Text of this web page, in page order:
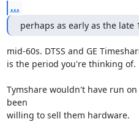
...
perhaps as early as the late
mid-60s. DTSS and GE
is the period you're thinking of.
Tymshare wouldn't have run on
been
willing to sell them hardware.